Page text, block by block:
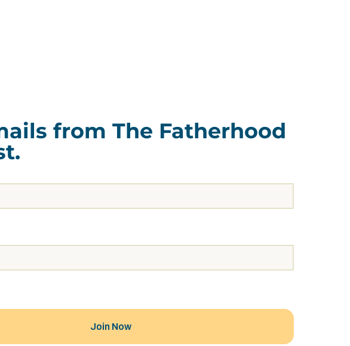
from The Fatherhood